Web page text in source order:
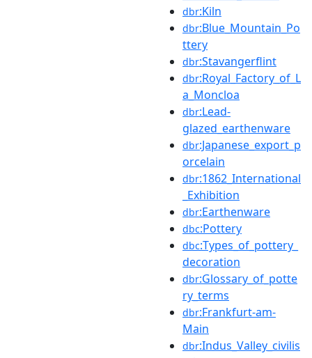
dbr:Kiln
dbr:Blue_Mountain_Po
ttery
dbr:Stavangerflint
dbr:Royal_Factory_of_L
a_Moncloa
dbr:Lead-
glazed_earthenware
dbr:Japanese_export_p
orcelain
dbr:1862_International
_Exhibition
dbr:Earthenware
dbc:Pottery
dbc:Types_of_pottery_
decoration
dbr:Glossary_of_potte
ry_terms
dbr:Frankfurt-am-
Main
dbr:Indus_Valley_civilis